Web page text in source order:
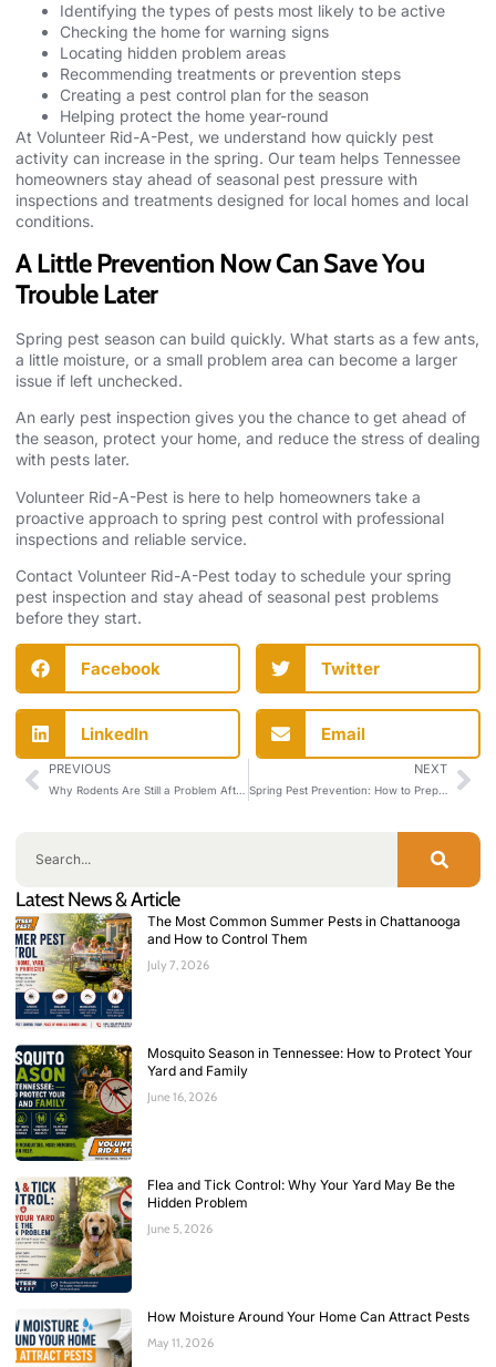
Identifying the types of pests most likely to be active
Checking the home for warning signs
Locating hidden problem areas
Recommending treatments or prevention steps
Creating a pest control plan for the season
Helping protect the home year-round
At Volunteer Rid-A-Pest, we understand how quickly pest
activity can increase in the spring. Our team helps Tennessee
homeowners stay ahead of seasonal pest pressure with
inspections and treatments designed for local homes and local
conditions.
A Little Prevention Now Can Save You
Trouble Later
Spring pest season can build quickly. What starts as a few ants,
a little moisture, or a small problem area can become a larger
issue if left unchecked.
An early pest inspection gives you the chance to get ahead of
the season, protect your home, and reduce the stress of dealing
with pests later.
Volunteer Rid-A-Pest is here to help homeowners take a
proactive approach to spring pest control with professional
inspections and reliable service.
Contact Volunteer Rid-A-Pest today to schedule your spring
pest inspection and stay ahead of seasonal pest problems
before they start.
Facebook Twitter
LinkedIn Email
PREVIOUS
Why Rodents Are Still a Problem After Winter Starts to Fade
NEXT
Spring Pest Prevention: How to Prepare Your Home Before Bugs Become a Problem
Latest News & Article
The Most Common Summer Pests in Chattanooga
and How to Control Them
July 7, 2026
Mosquito Season in Tennessee: How to Protect Your
Yard and Family
June 16, 2026
Flea and Tick Control: Why Your Yard May Be the
Hidden Problem
June 5, 2026
How Moisture Around Your Home Can Attract Pests
May 11, 2026